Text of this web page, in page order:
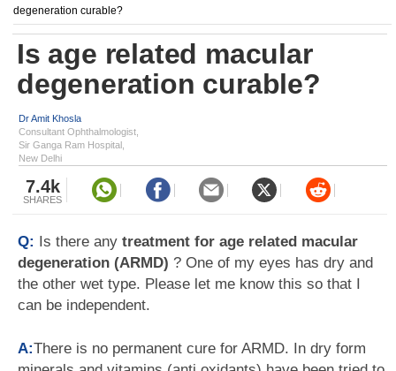
degeneration curable?
Is age related macular
degeneration curable?
Dr Amit Khosla
Consultant Ophthalmologist,
Sir Ganga Ram Hospital,
New Delhi
7.4k
SHARES
Q: Is there any treatment for age related macular
degeneration (ARMD) ? One of my eyes has dry and
the other wet type. Please let me know this so that I
can be independent.
A:There is no permanent cure for ARMD. In dry form